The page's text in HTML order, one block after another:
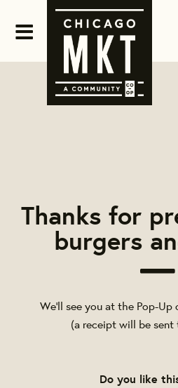
Thanks for
burgers
We’ll see you at the Pop-Up
(a receipt will be sent
Do you like